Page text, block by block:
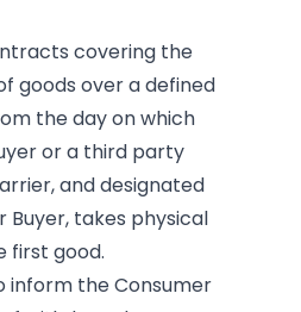
covering the
goods over a defined
the day on which
or a third party
and designated
Buyer, takes physical
first good.
inform the Consumer